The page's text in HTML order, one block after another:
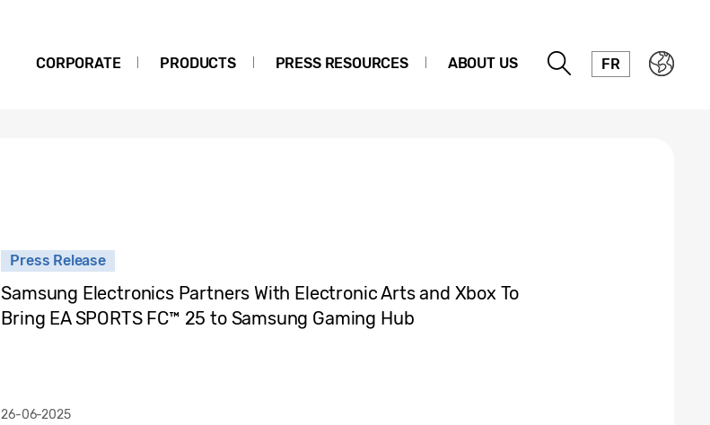
CORPORATE PRODUCTS PRESS RESOURCES ABOUT US FR
Press Release
Samsung Electronics Partners With Electronic Arts and Xbox To
Bring EA SPORTS FC™ 25 to Samsung Gaming Hub
26-06-2025